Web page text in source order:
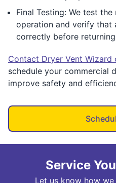
Final Testing: We test
operation and verify that
correctly before
Contact Dryer Vent
schedule your commercial
improve safety and
Service
Let us know how